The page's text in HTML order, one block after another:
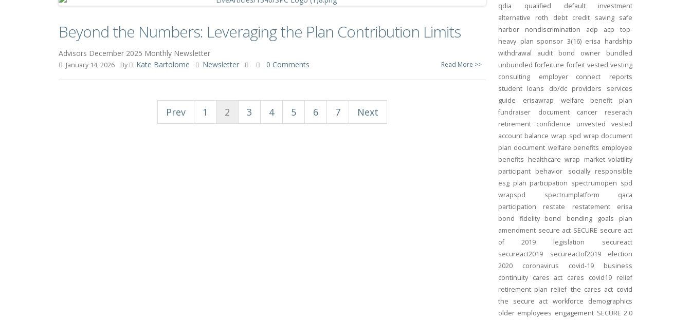
Beyond the Numbers: Leveraging the Plan Contribution Limits
Advisors December 2025 Monthly Newsletter
January 14, 2026 By Kate Bartolome Newsletter 0 Comments Read More >>
Prev 1 2 3 4 5 6 7 Next
qdia
qualified default investment
alternative
roth debt credit saving
safe
harbor
nondiscrimination adp acp
top-
heavy plan sponsor 3(16) erisa hardship
withdrawal
audit bond owner
bundled
unbundled forfeiture forfeit vested vesting
consulting
employer connect
reports
student loans
db/dc providers
services
guide
erisawrap
welfare benefit plan
fundraiser
document
cancer reserach
retirement confidence
unvested
vested
account balance wrap spd wrap document
plan document welfare benefits employee
benefits healthcare wrap market volatility
participant behavior
socially responsible
esg plan participation spectrumopen spd
wrapspd
spectrumplatform
qaca
participation
restate restatement
erisa
bond
fidelity bond bonding goals
plan
amendment secure act SECURE secure act
of 2019
legislation
secureact
secureact2019
secureactof2019
election
2020
coronavirus covid-19
business
continuity cares act cares covid19 relief
retirement plan relief the cares act covid
the secure act workforce
demographics
older employees engagement SECURE 2.0